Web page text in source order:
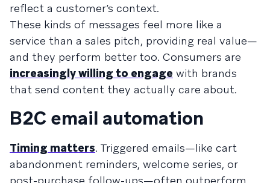
reflect a customer’s context.
These kinds of messages feel more like a
service than a sales pitch, providing real value—
and they perform better too. Consumers are
increasingly willing to engage with brands
that send content they actually care about.
B2C email automation
Timing matters. Triggered emails—like cart
abandonment reminders, welcome series, or
post-purchase follow-ups—often outperform